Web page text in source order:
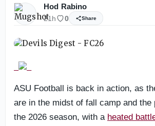
Hod Rabino
21h 0 Share
ASU Football is back in action, as
are in the midst of fall camp and the
the 2026 season, with a heated